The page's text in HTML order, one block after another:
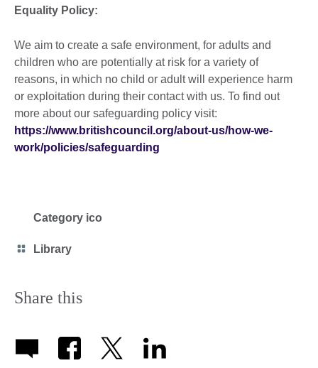
Equality Policy:
We aim to create a safe environment, for adults and
children who are potentially at risk for a variety of
reasons, in which no child or adult will experience harm
or exploitation during their contact with us. To find out
more about our safeguarding policy visit:
https://www.britishcouncil.org/about-us/how-we-
work/policies/safeguarding
Category ico
Category
Library
Share this